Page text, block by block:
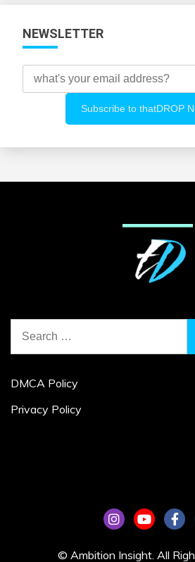
NEWSLETTER
for:
DMCA Policy
Privacy Policy
© Ambition Insight. All